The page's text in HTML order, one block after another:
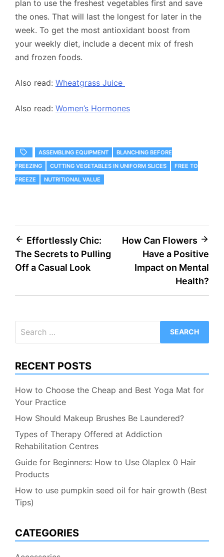
plan to use the freshest vegetables first and save
the ones. That will last the longest for later in the
week. To get the most antioxidant boost from
your weekly diet, include a decent mix of fresh
and frozen foods.
Also read: Wheatgrass Juice
Also read: Women’s Hormones
ASSEMBLING EQUIPMENT
BLANCHING BEFORE
FREEZING
CUTTING VEGETABLES IN UNIFORM SLICES
FREE TO
FREEZE
NUTRITIONAL VALUE
Post
navigation
Effortlessly Chic:
The Secrets to Pulling
Off a Casual Look
How Can Flowers
Have a Positive
Impact on Mental
Health?
for:
RECENT POSTS
How to Choose the Cheap and Best Yoga Mat for
Your Practice
How Should Makeup Brushes Be Laundered?
Types of Therapy Offered at Addiction
Rehabilitation Centres
Guide for Beginners: How to Use Olaplex 0 Hair
Products
How to use pumpkin seed oil for hair growth (Best
Tips)
CATEGORIES